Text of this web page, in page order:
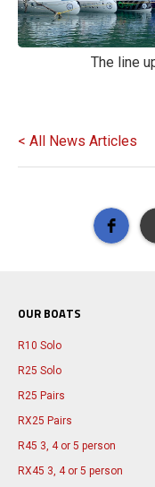
The line
< All News Articles
OUR BOATS
R10 Solo
R25 Solo
R25 Pairs
RX25 Pairs
R45 3, 4 or 5 person
RX45 3, 4 or 5 person